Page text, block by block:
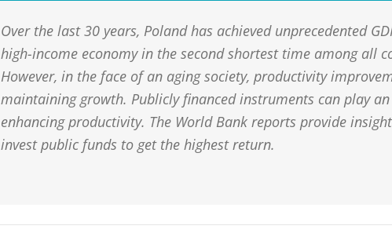
Over the last 30 years, Poland has achieved unprecedented
high-income economy in the second shortest time among all
However, in the face of an aging society, productivity
maintaining growth. Publicly financed instruments can play
enhancing productivity. The World Bank reports provide
invest public funds to get the highest return.